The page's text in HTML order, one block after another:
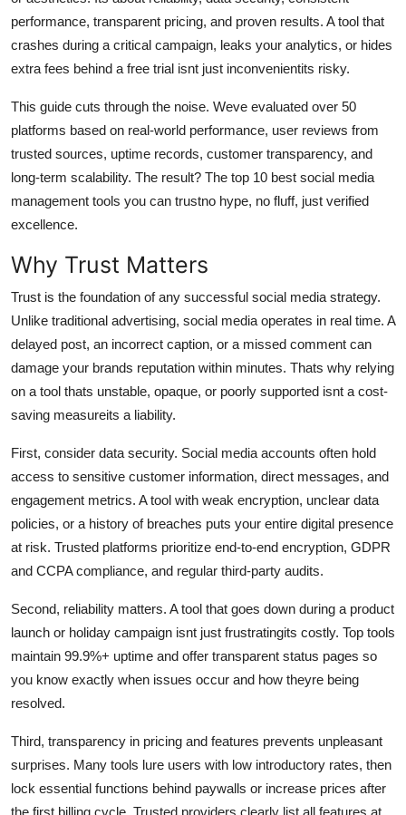
Hosting
Real Estate
General
How To
Support Number
performance, transparent pricing, and proven results. A tool that
crashes during a critical campaign, leaks your analytics, or hides
extra fees behind a free trial isnt just inconvenientits risky.
This guide cuts through the noise. Weve evaluated over 50
platforms based on real-world performance, user reviews from
trusted sources, uptime records, customer transparency, and
long-term scalability. The result? The top 10 best social media
management tools you can trustno hype, no fluff, just verified
excellence.
Why Trust Matters
Trust is the foundation of any successful social media strategy.
Unlike traditional advertising, social media operates in real time. A
delayed post, an incorrect caption, or a missed comment can
damage your brands reputation within minutes. Thats why relying
on a tool thats unstable, opaque, or poorly supported isnt a cost-
saving measureits a liability.
First, consider data security. Social media accounts often hold
access to sensitive customer information, direct messages, and
engagement metrics. A tool with weak encryption, unclear data
policies, or a history of breaches puts your entire digital presence
at risk. Trusted platforms prioritize end-to-end encryption, GDPR
and CCPA compliance, and regular third-party audits.
Second, reliability matters. A tool that goes down during a product
launch or holiday campaign isnt just frustratingits costly. Top tools
maintain 99.9%+ uptime and offer transparent status pages so
you know exactly when issues occur and how theyre being
resolved.
Third, transparency in pricing and features prevents unpleasant
surprises. Many tools lure users with low introductory rates, then
lock essential functions behind paywalls or increase prices after
the first billing cycle. Trusted providers clearly list all features at